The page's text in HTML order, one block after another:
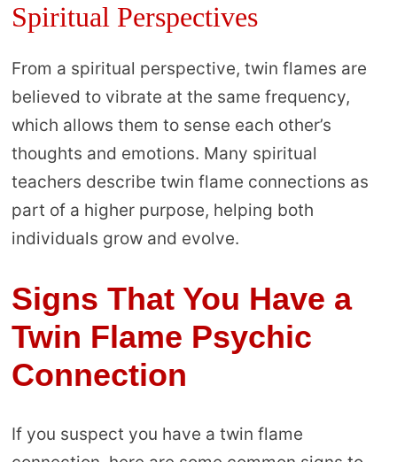
Spiritual Perspectives
From a spiritual perspective, twin flames are
believed to vibrate at the same frequency,
which allows them to sense each other’s
thoughts and emotions. Many spiritual
teachers describe twin flame connections as
part of a higher purpose, helping both
individuals grow and evolve.
Signs That You Have a
Twin Flame Psychic
Connection
If you suspect you have a twin flame